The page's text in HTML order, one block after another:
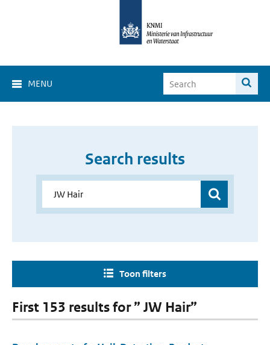
MENU
Search results
Toon filters
First 153 results for ” JW Hair”